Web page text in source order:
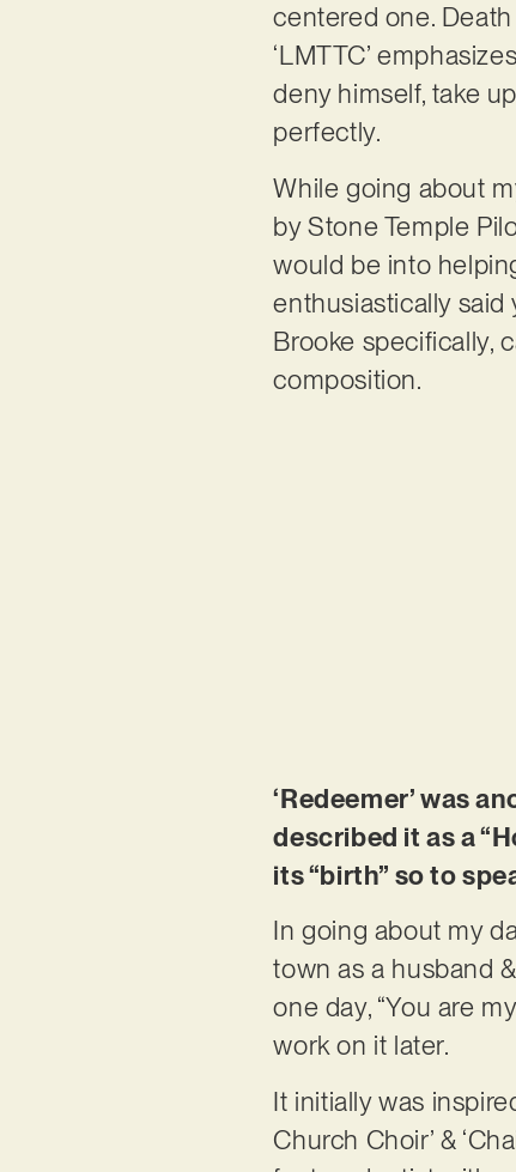
centered one.
‘LMTTC’
deny himself, take
perfectly.
While going about
by Stone Temple
would be into
enthusiastically said
Brooke specifically,
composition.
‘Redeemer’ was
described it as a
its “birth” so to
In going about my
town as a husband
one day, “You are
work on it later.
It initially was
Church Choir’ &